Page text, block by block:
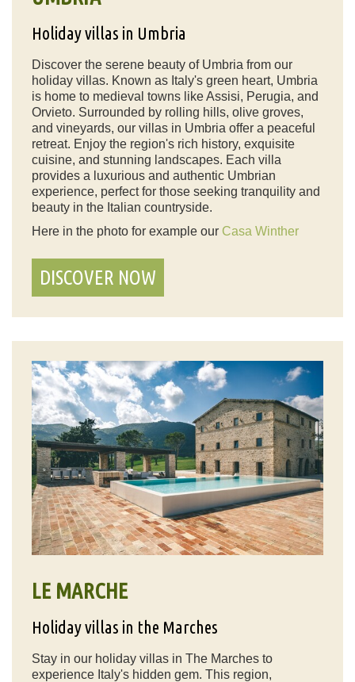
Holiday villas in Umbria
Discover the serene beauty of Umbria from our
holiday villas. Known as Italy's green heart, Umbria
is home to medieval towns like Assisi, Perugia, and
Orvieto. Surrounded by rolling hills, olive groves,
and vineyards, our villas in Umbria offer a peaceful
retreat. Enjoy the region's rich history, exquisite
cuisine, and stunning landscapes. Each villa
provides a luxurious and authentic Umbrian
experience, perfect for those seeking tranquility and
beauty in the Italian countryside.
Here in the photo for example our Casa Winther
DISCOVER NOW
LE MARCHE
Holiday villas in the Marches
Stay in our holiday villas in The Marches to
experience Italy's hidden gem. This region,